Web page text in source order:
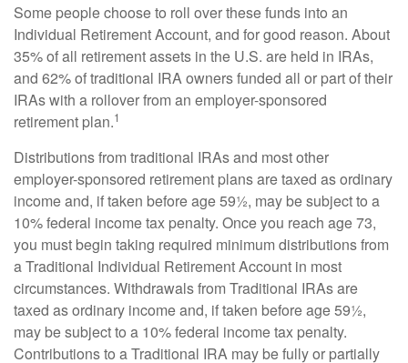
Some people choose to roll over these funds into an
Individual Retirement Account, and for good reason. About
35% of all retirement assets in the U.S. are held in IRAs,
and 62% of traditional IRA owners funded all or part of their
IRAs with a rollover from an employer-sponsored
retirement plan.1
Distributions from traditional IRAs and most other
employer-sponsored retirement plans are taxed as ordinary
income and, if taken before age 59½, may be subject to a
10% federal income tax penalty. Once you reach age 73,
you must begin taking required minimum distributions from
a Traditional Individual Retirement Account in most
circumstances. Withdrawals from Traditional IRAs are
taxed as ordinary income and, if taken before age 59½,
may be subject to a 10% federal income tax penalty.
Contributions to a Traditional IRA may be fully or partially